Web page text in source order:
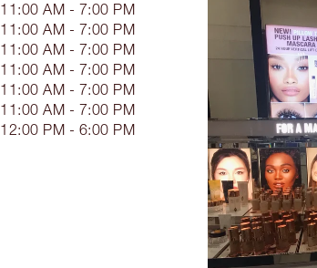
11:00 AM - 7:00 PM
11:00 AM - 7:00 PM
11:00 AM - 7:00 PM
11:00 AM - 7:00 PM
11:00 AM - 7:00 PM
11:00 AM - 7:00 PM
12:00 PM - 6:00 PM